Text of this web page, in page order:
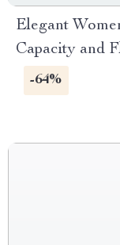
Elegant
Capacity and
-64%